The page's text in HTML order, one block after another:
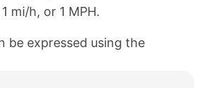
t
e
e
mi/h, or 1 MPH.
be expressed using the